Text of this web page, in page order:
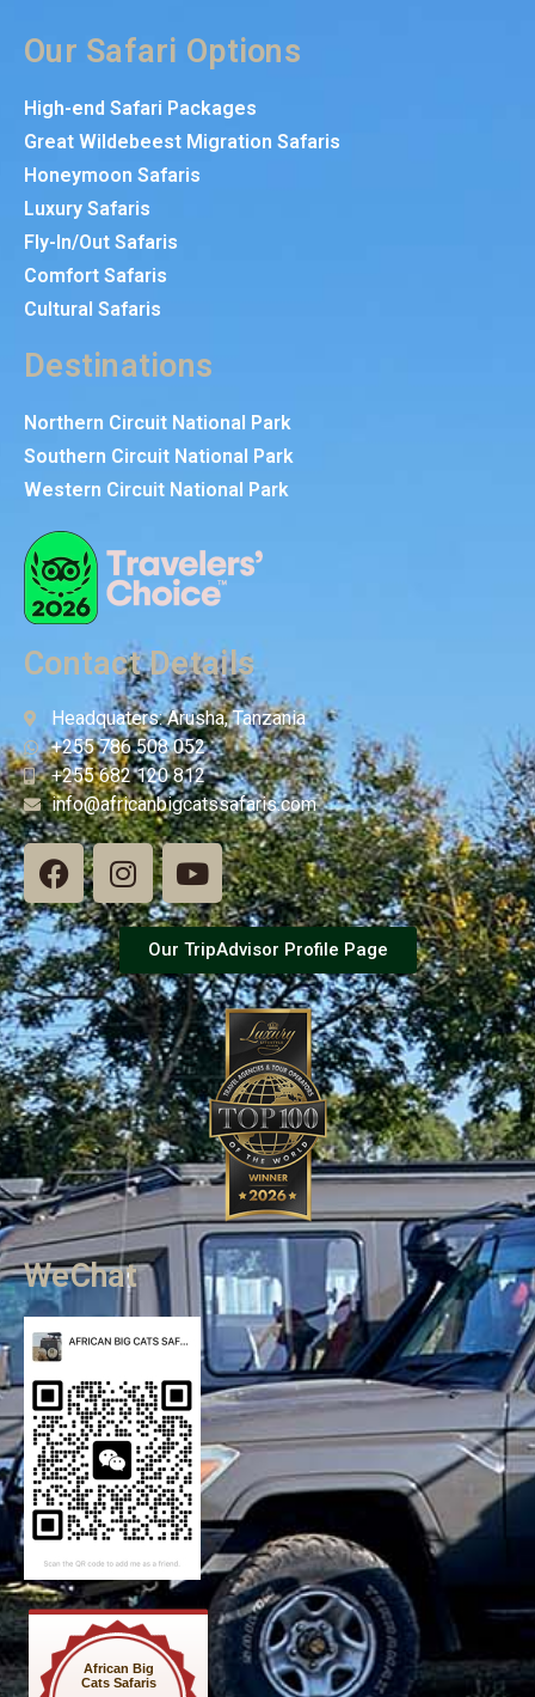
Our Safari Options
High-end Safari Packages
Great Wildebeest Migration Safaris
Honeymoon Safaris
Luxury Safaris
Fly-In/Out Safaris
Comfort Safaris
Cultural Safaris
Destinations
Northern Circuit National Park
Southern Circuit National Park
Western Circuit National Park
Contact Details
Headquaters: Arusha, Tanzania
+255 786 508 052
+255 682 120 812
info@africanbigcatssafaris.com
Our TripAdvisor Profile Page
WeChat
African Big
Cats Safaris